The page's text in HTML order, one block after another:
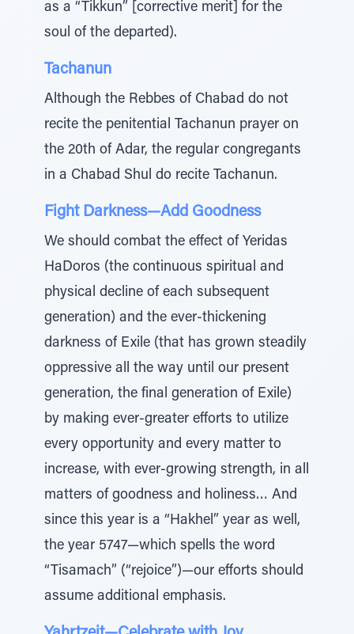
as a “Tikkun” [corrective merit] for the
soul of the departed).
Tachanun
Although the Rebbes of Chabad do not
recite the penitential Tachanun prayer on
the 20th of Adar, the regular congregants
in a Chabad Shul do recite Tachanun.
Fight Darkness—Add Goodness
We should combat the effect of Yeridas
HaDoros (the continuous spiritual and
physical decline of each subsequent
generation) and the ever-thickening
darkness of Exile (that has grown steadily
oppressive all the way until our present
generation, the final generation of Exile)
by making ever-greater efforts to utilize
every opportunity and every matter to
increase, with ever-growing strength, in all
matters of goodness and holiness… And
since this year is a “Hakhel” year as well,
the year 5747—which spells the word
“Tisamach” (“rejoice”)—our efforts should
assume additional emphasis.